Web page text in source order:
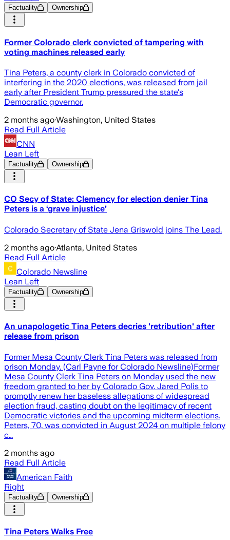
Factuality Ownership
Former Colorado clerk convicted of tampering with
voting machines released early
Tina Peters, a county clerk in Colorado convicted of
interfering in the 2020 elections, was released from jail
early after President Trump pressured the state's
Democratic governor.
2 months ago·Washington, United States
Read Full Article
CNN
Lean Left
Factuality Ownership
CO Secy of State: Clemency for election denier Tina
Peters is a ‘grave injustice’
Colorado Secretary of State Jena Griswold joins The Lead.
2 months ago·Atlanta, United States
Read Full Article
Colorado Newsline
Lean Left
Factuality Ownership
An unapologetic Tina Peters decries 'retribution' after
release from prison
Former Mesa County Clerk Tina Peters was released from
prison Monday. (Carl Payne for Colorado Newsline)Former
Mesa County Clerk Tina Peters on Monday used the new
freedom granted to her by Colorado Gov. Jared Polis to
promptly renew her baseless allegations of widespread
election fraud, casting doubt on the legitimacy of recent
Democratic victories and the upcoming midterm elections.
Peters, 70, was convicted in August 2024 on multiple felony
c…
2 months ago
Read Full Article
American Faith
Right
Factuality Ownership
Tina Peters Walks Free